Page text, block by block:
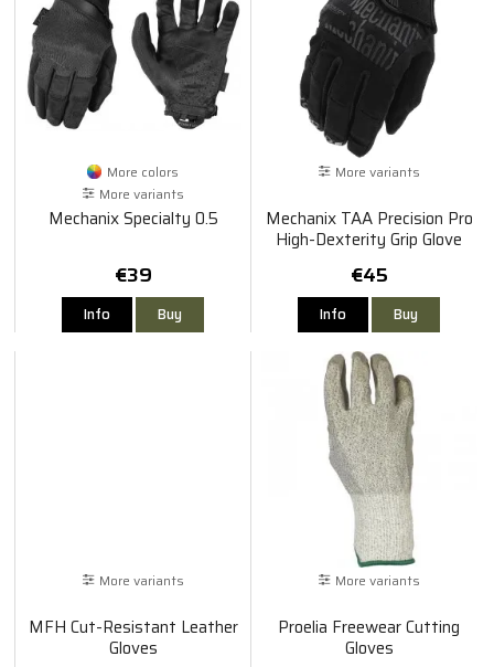
More colors
More variants
Mechanix Specialty 0.5
€39
Info Buy
More variants
Mechanix TAA Precision Pro
High-Dexterity Grip Glove
€45
Info Buy
More variants
MFH Cut-Resistant Leather
Gloves
More variants
Proelia Freewear Cutting
Gloves